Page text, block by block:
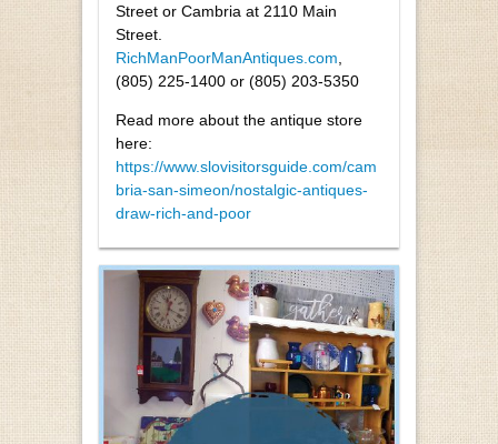
Street or Cambria at 2110 Main
Street.
RichManPoorManAntiques.com
(805) 225-1400 or (805) 203-5350
Read more about the antique store
here:
https://www.slovisitorsguide.com/cam
bria-san-simeon/nostalgic-antiques-
draw-rich-and-poor